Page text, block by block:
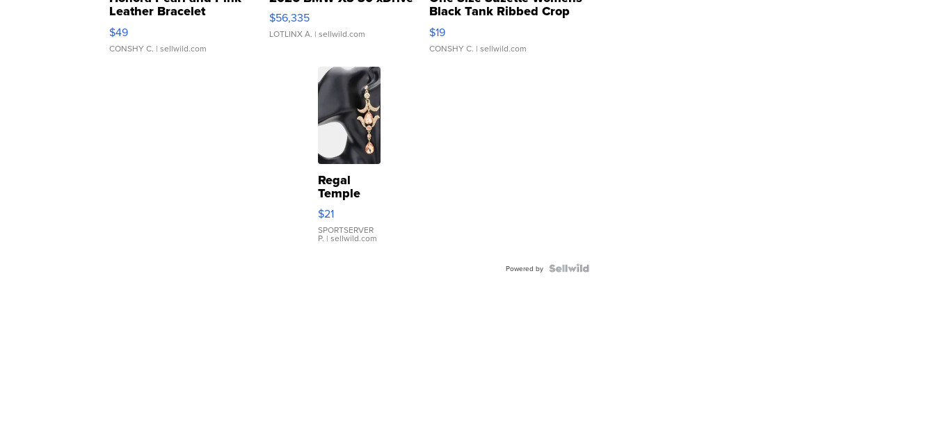
Leather Bracelet
Adjustable Buckle Clo...
$49
CONSHY C. | sellwild.com
$56,335
LOTLINX A. | sellwild.com
Black Tank Ribbed Crop
Asymmetrical ...
$19
CONSHY C. | sellwild.com
Regal
Temple
Droplet
Earrings
$21
SPORTSERVER
P. | sellwild.com
Powered by